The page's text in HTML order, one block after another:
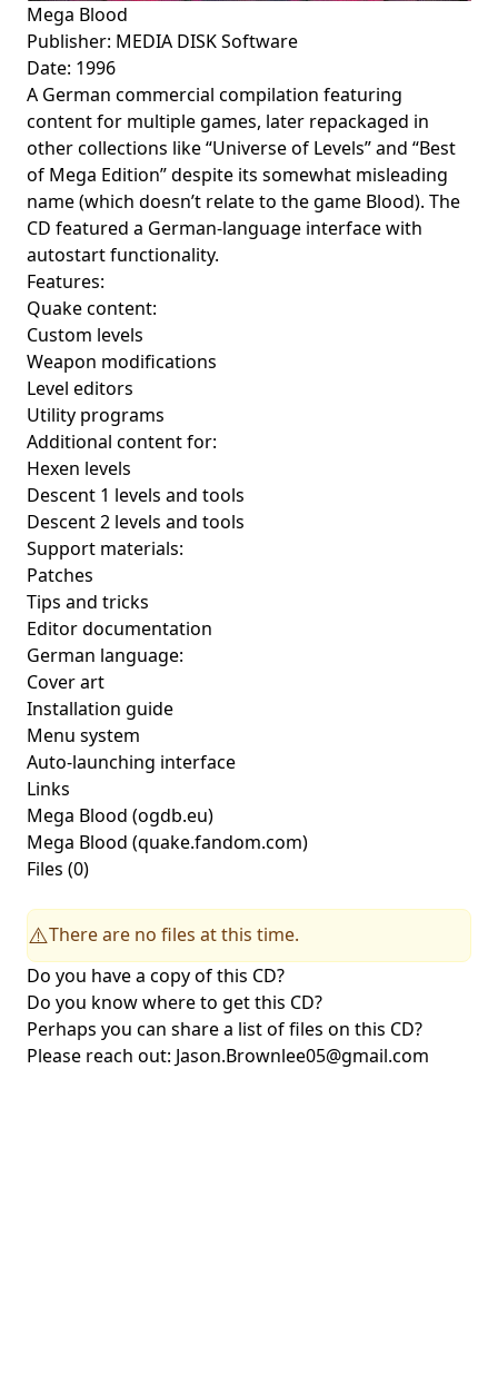
Mega Blood
Publisher: MEDIA DISK Software
Date: 1996
A German commercial compilation featuring
content for multiple games, later repackaged in
other collections like “Universe of Levels” and “Best
of Mega Edition” despite its somewhat misleading
name (which doesn’t relate to the game Blood). The
CD featured a German-language interface with
autostart functionality.
Features:
Quake content:
Custom levels
Weapon modifications
Level editors
Utility programs
Additional content for:
Hexen levels
Descent 1 levels and tools
Descent 2 levels and tools
Support materials:
Patches
Tips and tricks
Editor documentation
German language:
Cover art
Installation guide
Menu system
Auto-launching interface
Links
Mega Blood (ogdb.eu)
Mega Blood (quake.fandom.com)
Files (0)
⚠️There are no files at this time.
Do you have a copy of this CD?
Do you know where to get this CD?
Perhaps you can share a list of files on this CD?
Please reach out: Jason.Brownlee05@gmail.com